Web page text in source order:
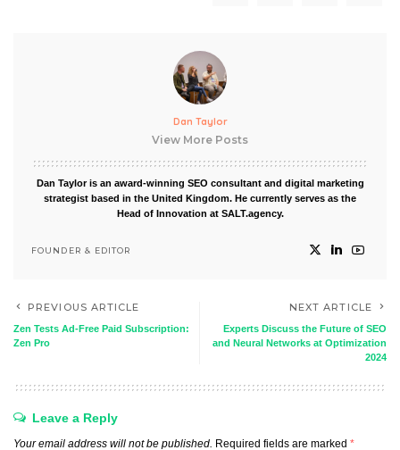
Dan Taylor
View More Posts
Dan Taylor is an award-winning SEO consultant and digital marketing
strategist based in the United Kingdom. He currently serves as the
Head of Innovation at SALT.agency.
FOUNDER & EDITOR
PREVIOUS ARTICLE
Zen Tests Ad-Free Paid Subscription:
Zen Pro
NEXT ARTICLE
Experts Discuss the Future of SEO
and Neural Networks at Optimization
2024
Leave a Reply
Your email address will not be published. Required fields are marked *